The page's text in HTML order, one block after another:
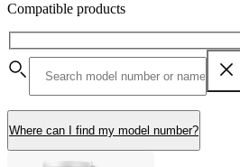
Compatible products
Where can I find my model number?